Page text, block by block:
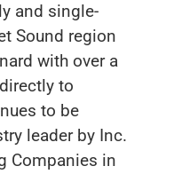
and single-
Sound region
with over a
to
to be
leader by Inc.
Companies in